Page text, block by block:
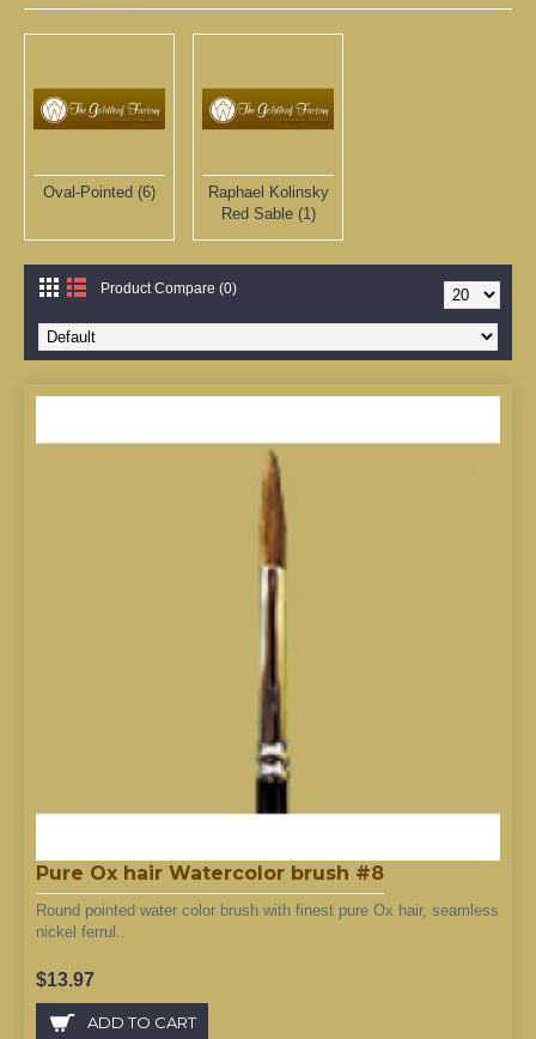
Oval-Pointed (6)
Raphael Kolinsky
Red Sable (1)
Product Compare (0)
Pure Ox hair Watercolor brush #8
Round pointed water color brush with finest pure Ox hair, seamless
nickel ferrul..
$13.97
ADD TO CART